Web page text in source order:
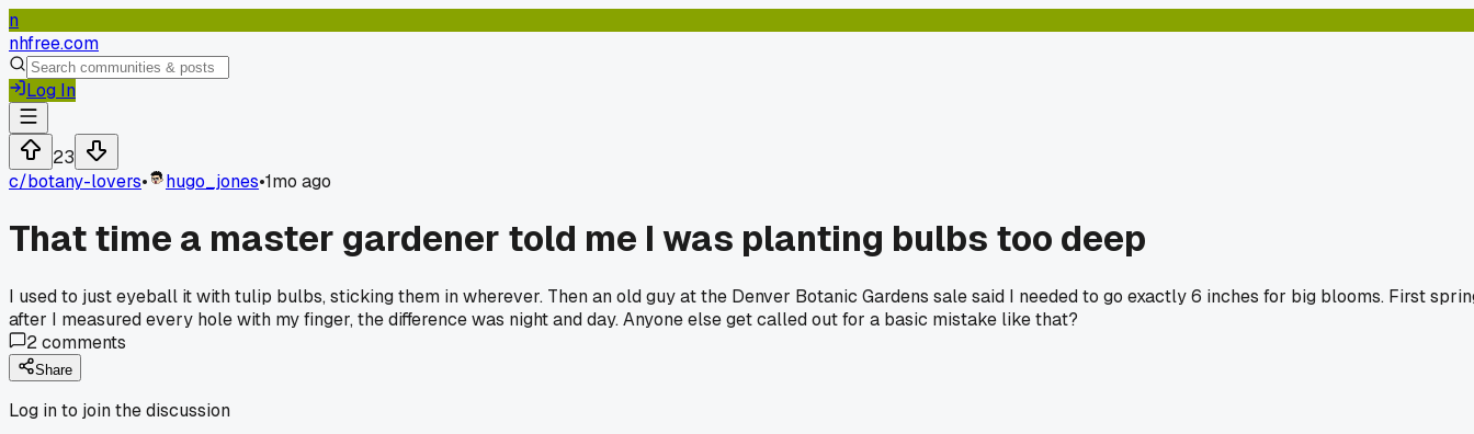
n
nhfree.com
Log In
23
c/botany-lovers• hugo_jones•1mo ago
That time a master gardener told me I was planting bulbs too deep
I used to just eyeball it with tulip bulbs, sticking them in wherever. Then an old guy at the Denver Botanic Gardens sale said I needed to go exactly 6 inches for big blooms. First
after I measured every hole with my finger, the difference was night and day. Anyone else get called out for a basic mistake like that?
2comments
Share
Log in to join the discussion